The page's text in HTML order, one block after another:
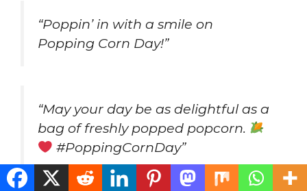
“Poppin’ in with a smile on
Popping Corn Day!”
“May your day be as delightful as a
bag of freshly popped popcorn.
#PoppingCornDay”